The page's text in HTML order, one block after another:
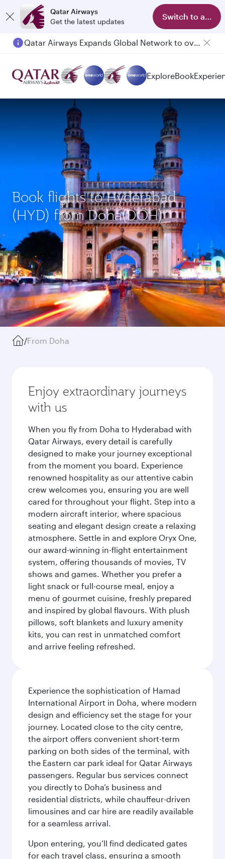
Qatar Airways
Get the latest updates
Switch to app
Qatar Airways Expands Global Network to over 160 Destinations
ExploreBook
Book flights to Hyderabad
(HYD) from Doha(DOH)
/From Doha
Enjoy extraordinary journeys
with us
When you fly from Doha to Hyderabad with
Qatar Airways, every detail is carefully
designed to make your journey exceptional
from the moment you board. Experience
renowned hospitality as our attentive cabin
crew welcomes you, ensuring you are well
cared for throughout your flight. Step into a
modern aircraft interior, where spacious
seating and elegant design create a relaxing
atmosphere. Settle in and explore Oryx One,
our award-winning in-flight entertainment
system, offering thousands of movies, TV
shows and games. Whether you prefer a
light snack or full-course meal, enjoy a
menu of gourmet cuisine, freshly prepared
and inspired by global flavours. With plush
pillows, soft blankets and luxury amenity
kits, you can rest in unmatched comfort
and arrive feeling refreshed.
Experience the sophistication of Hamad
International Airport in Doha, where modern
design and efficiency set the stage for your
journey. Located close to the city centre,
the airport offers convenient short-term
parking on both sides of the terminal, with
the Eastern car park ideal for Qatar Airways
passengers. Regular bus services connect
you directly to Doha’s business and
residential districts, while chauffeur-driven
limousines and car hire are readily available
for a seamless arrival.
Upon entering, you’ll find dedicated gates
for each travel class, ensuring a smooth